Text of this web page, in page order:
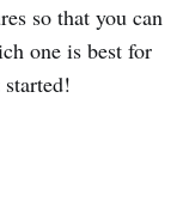
so that you can
one is best for